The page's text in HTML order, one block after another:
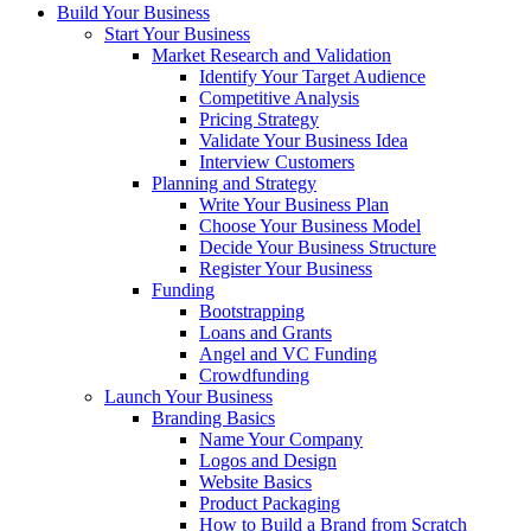
Build Your Business
Start Your Business
Market Research and Validation
Identify Your Target Audience
Competitive Analysis
Pricing Strategy
Validate Your Business Idea
Interview Customers
Planning and Strategy
Write Your Business Plan
Choose Your Business Model
Decide Your Business Structure
Register Your Business
Funding
Bootstrapping
Loans and Grants
Angel and VC Funding
Crowdfunding
Launch Your Business
Branding Basics
Name Your Company
Logos and Design
Website Basics
Product Packaging
How to Build a Brand from Scratch